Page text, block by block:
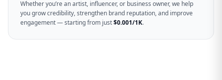
Whether you’re an artist, influencer, or business owner, we help
you grow credibility, strengthen brand reputation, and improve
engagement — starting from just$0.001/1K.